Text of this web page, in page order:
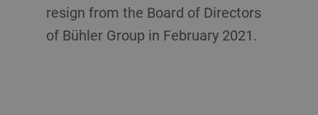
resign from the Board of Directors
of Bühler Group in February 2021.